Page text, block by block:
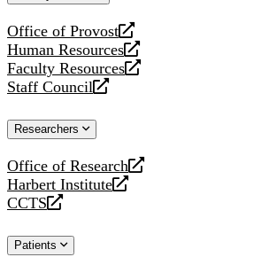
Office of Provost
opens
a
new
website
Human Resources
opens
a
new
Faculty Resources
opens
a
website
Staff Council
opens
new
Researchers
Office of Research
opens
a
new
Harbert Institute
opens
a
website
CCTS
opens
new
Patients